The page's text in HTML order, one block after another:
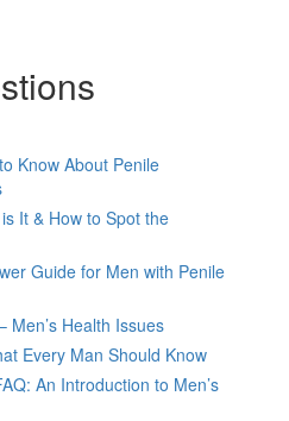
Know About Penile
It & How to Spot the
Guide for Men with Penile
Men’s Health Issues
Every Man Should Know
An Introduction to Men’s